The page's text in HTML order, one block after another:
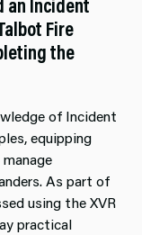
an Incident
Fire
the
of Incident
equipping
As part of
using the XVR
practical